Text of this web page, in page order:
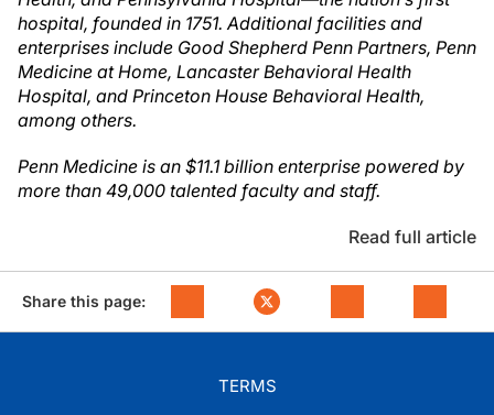
hospital, founded in 1751. Additional facilities and
enterprises include Good Shepherd Penn Partners, Penn
Medicine at Home, Lancaster Behavioral Health
Hospital, and Princeton House Behavioral Health,
among others.
Penn Medicine is an $11.1 billion enterprise powered by
more than 49,000 talented faculty and staff.
Read full article
Share this page:
TERMS